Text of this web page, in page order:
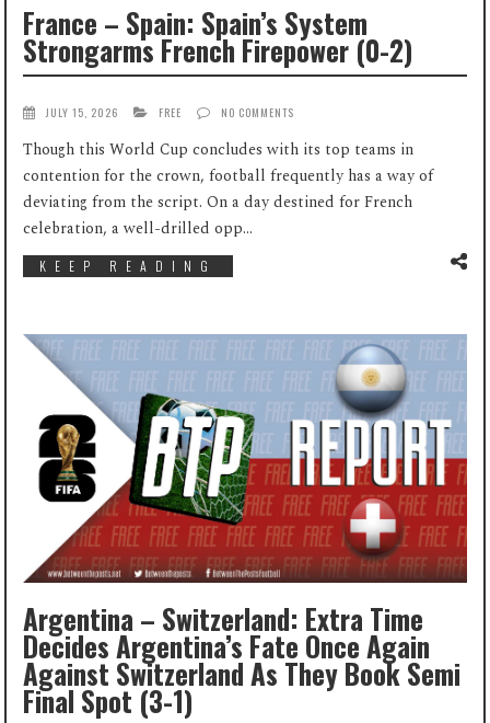
France – Spain: Spain’s System
Strongarms French Firepower (0-2)
JULY 15, 2026 FREE NO COMMENTS
Though this World Cup concludes with its top teams in
contention for the crown, football frequently has a way of
deviating from the script. On a day destined for French
celebration, a well-drilled opp...
KEEP READING
Argentina – Switzerland: Extra Time
Decides Argentina’s Fate Once Again
Against Switzerland As They Book Semi
Final Spot (3-1)